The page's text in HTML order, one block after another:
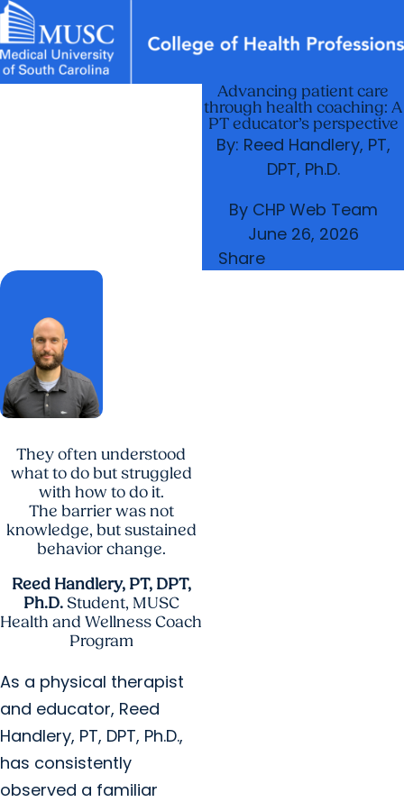
Departmentsarrow_forward
arrow_forward Student Lifearrow_forward
Libraries
Student Portal
Research
Advancing patient care
through health coaching: A
PT educator’s perspective
By: Reed Handlery, PT,
DPT, Ph.D.
By CHP Web Team
June 26, 2026
Share
They often understood
what to do but struggled
with how to do it.
The barrier was not
knowledge, but sustained
behavior change.
Reed Handlery, PT, DPT,
Ph.D. Student, MUSC
Health and Wellness Coach
Program
As a physical therapist
and educator, Reed
Handlery, PT, DPT, Ph.D.,
has consistently
observed a familiar